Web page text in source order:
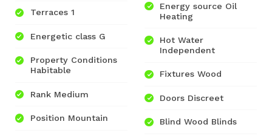
Terraces 1
Energetic class G
Property Conditions
Habitable
Rank Medium
Position Mountain
Energy source Oil
Heating
Hot Water
Independent
Fixtures Wood
Doors Discreet
Blind Wood Blinds